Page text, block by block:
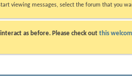
viewing messages, select the forum that you
as before. Please check out this